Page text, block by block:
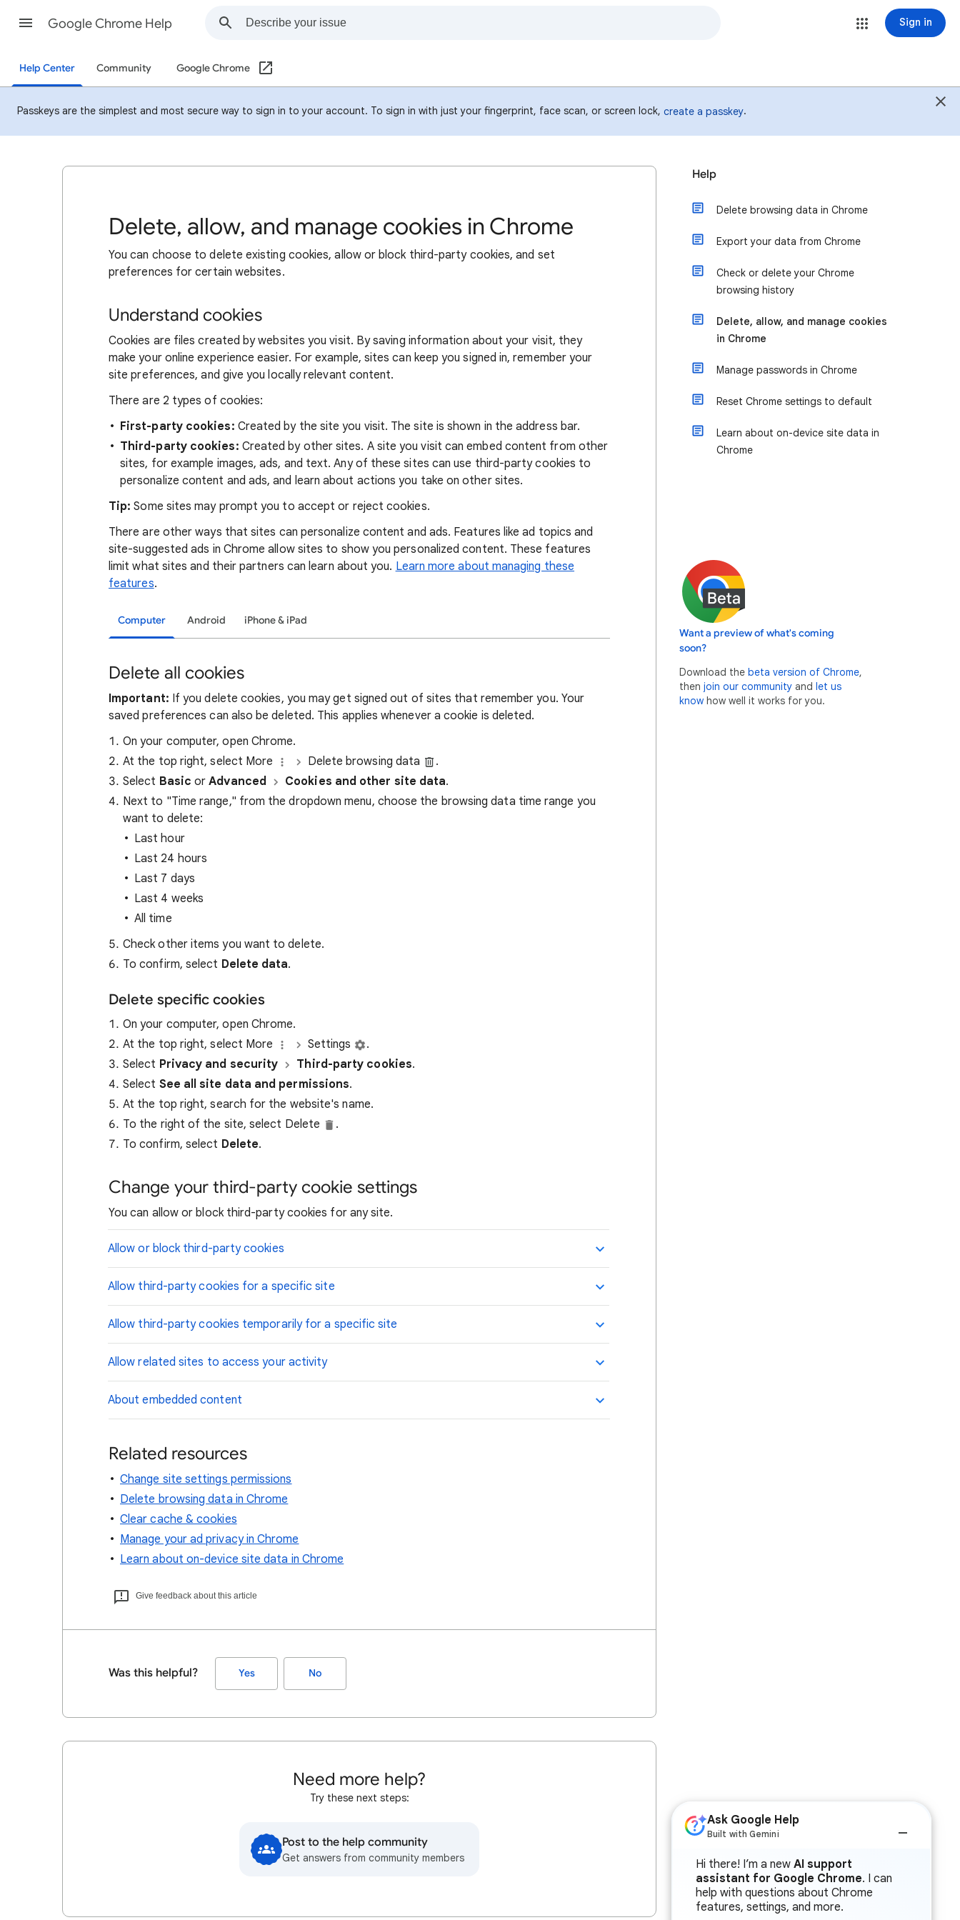
Google Chrome Help Sign in
Help Center Community Google Chrome
Passkeys are the simplest and most secure way to sign in to your account. To sign in with just your fingerprint, face scan, or screen lock, create a passkey.
Delete, allow, and manage cookies in Chrome
You can choose to delete existing cookies, allow or block third-party cookies, and set
preferences for certain websites.
Understand cookies
Cookies are files created by websites you visit. By saving information about your visit, they
make your online experience easier. For example, sites can keep you signed in, remember your
site preferences, and give you locally relevant content.
There are 2 types of cookies:
First-party cookies: Created by the site you visit. The site is shown in the address bar.
Third-party cookies: Created by other sites. A site you visit can embed content from other
sites, for example images, ads, and text. Any of these sites can use third-party cookies to
personalize content and ads, and learn about actions you take on other sites.
Tip:Some sites may prompt you to accept or reject cookies.
There are other ways that sites can personalize content and ads. Features like ad topics and
site-suggested ads in Chrome allow sites to show you personalized content. These features
limit what sites and their partners can learn about you. Learn more about managing these
features.
Computer Android iPhone & iPad
Delete all cookies
Important: If you delete cookies, you may get signed out of sites that remember you. Your
saved preferences can also be deleted. This applies whenever a cookie is deleted.
On your computer, open Chrome.
At the top right, select More
Delete browsing data
.
Select Basic orAdvanced Cookies and other site data.
Next to "Time range," from the dropdown menu, choose the browsing data time range you
want to delete:
Last hour
Last 24 hours
Last 7 days
Last 4 weeks
All time
Check other items you want to delete.
To confirm, select Delete data.
Delete specific cookies
On your computer, open Chrome.
At the top right, select More
Settings
.
Select Privacy and security Third-party cookies.
Select See all site data and permissions.
At the top right, search for the website's name.
To the right of the site, select Delete
.
To confirm, select Delete.
Change your third-party cookie settings
You can allow or block third-party cookies for any site.
Allow or block third-party cookies
Allow third-party cookies for a specific site
Allow third-party cookies temporarily for a specific site
Allow related sites to access your activity
About embedded content
Related resources
Change site settings permissions
Delete browsing data in Chrome
Clear cache & cookies
Manage your ad privacy in Chrome
Learn about on-device site data in Chrome
Give feedback about this article
Was this helpful? Yes No
Need more help?
Try these next steps:
Post to the help community
Get answers from community members
Help
Delete browsing data in Chrome
Export your data from Chrome
Check or delete your Chrome
browsing history
Delete, allow, and manage cookies
in Chrome
Manage passwords in Chrome
Reset Chrome settings to default
Learn about on-device site data in
Chrome
Want a preview of what's coming
soon?
Download the beta version of Chrome,
then join our community and let us
know how well it works for you.
Ask Google Help
Built with Gemini
Hi there! I’m a new AI support
assistant for Google Chrome. I can
help with questions about Chrome
features, settings, and more.